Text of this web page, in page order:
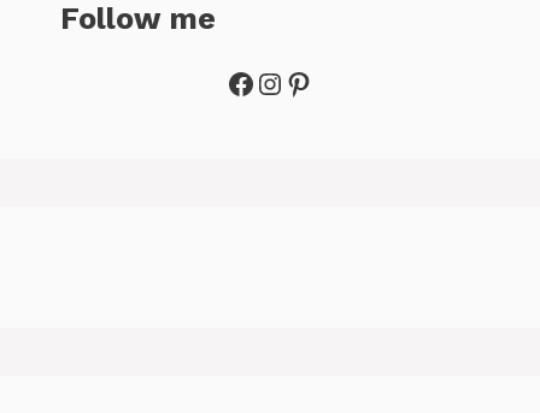
Follow me
Facebook
Instagram
Pinterest